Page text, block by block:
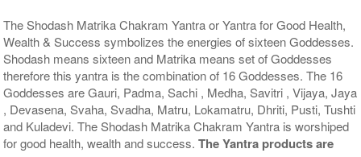
Copper Yantra With
Multipurpose Stand 4-6x6
Rs 1955/-
$21USD
Copper Yantra With
Abhisheka Kit-1-6x6
Rs 3025/-
$33USD
The Shodash Matrika Chakram Yantra or Yantra for Good Health,
Wealth & Success symbolizes the energies of sixteen Goddesses.
Shodash means sixteen and Matrika means set of Goddesses
therefore this yantra is the combination of 16 Goddesses. The 16
Goddesses are Gauri, Padma, Sachi , Medha, Savitri , Vijaya, Jaya
, Devasena, Svaha, Svadha, Matru, Lokamatru, Dhriti, Pusti, Tushti
and Kuladevi. The Shodash Matrika Chakram Yantra is worshiped
for good health, wealth and success.The Yantra products are